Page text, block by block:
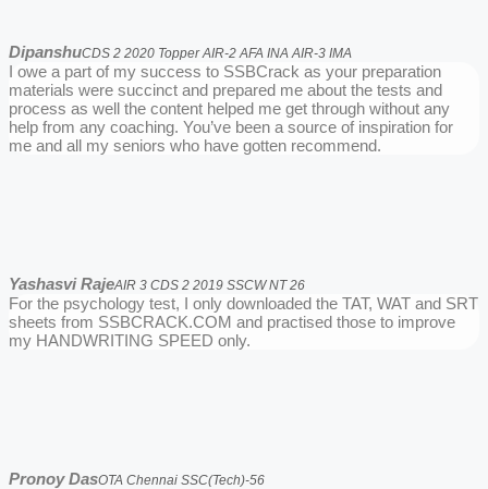
DipanshuCDS 2 2020 Topper AIR-2 AFA INA AIR-3 IMA
I owe a part of my success to SSBCrack as your preparation
materials were succinct and prepared me about the tests and
process as well the content helped me get through without any
help from any coaching. You’ve been a source of inspiration for
me and all my seniors who have gotten recommend.
Yashasvi RajeAIR 3 CDS 2 2019 SSCW NT 26
For the psychology test, I only downloaded the TAT, WAT and SRT
sheets from SSBCRACK.COM and practised those to improve
my HANDWRITING SPEED only.
Pronoy DasOTA Chennai SSC(Tech)-56